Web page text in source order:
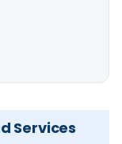
Services